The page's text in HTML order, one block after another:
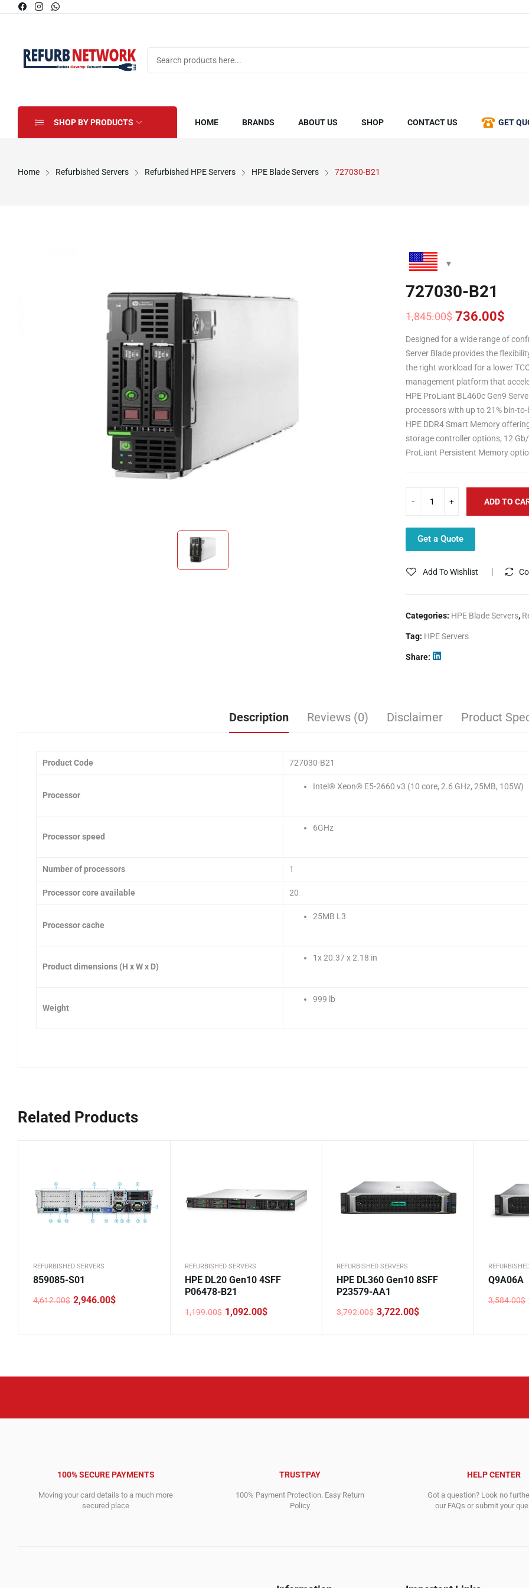
SHOP BY PRODUCTS HOME BRANDS ABOUT US SHOP CONTACT US GET
Home Refurbished Servers Refurbished HPE Servers HPE Blade Servers 727030-B21
727030-B21
1,845.00$
Original
price
was:
1,845.00$.
736.00$
Current
price
is:
736.00$.
Designed for a wide range of
Server Blade provides the
the right workload for a lower
management platform that
HPE ProLiant BL460c Gen9
processors with up to 21% bin-
HPE DDR4 Smart Memory
storage controller options, 12
ProLiant Persistent Memory
ADD TO
Get a Quote
Add To Wishlist
Categories: HPE Blade Servers,
Tag: HPE Servers
Share
Description Reviews (0) Disclaimer Product
Product Code 727030-B21
Processor
Intel® Xeon® E5-2660 v3 (10 core, 2.6 GHz, 25MB, 105W)
Processor speed
6GHz
Number of processors 1
Processor core available 20
Processor cache
25MB L3
Product dimensions (H x W x D)
1x 20.37 x 2.18 in
Weight
999 lb
Related Products
REFURBISHED SERVERS
859085-S01
4,612.00$
Original
2,946.00$
Current
REFURBISHED SERVERS
HPE DL20 Gen10 4SFF
P06478-B21
1,199.00$
Original
1,092.00$
Current
REFURBISHED SERVERS
HPE DL360 Gen10 8SFF
P23579-AA1
3,792.00$
Original
3,722.00$
Current
Q9A06A
3,584.00$
Original
Current
100% SECURE PAYMENTS
Moving your card details to a much more
secured place
TRUSTPAY
100% Payment Protection. Easy Return
Policy
HELP CENTER
Got a question? Look no
our FAQs or submit your